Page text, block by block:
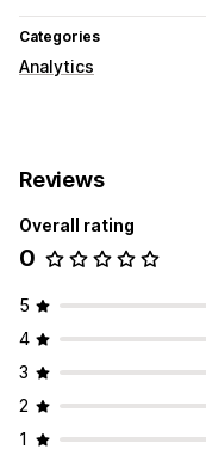
Categories
Analytics
Pixel tracking
Reviews
Overall rating
0
5
4
3
2
1